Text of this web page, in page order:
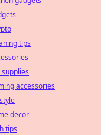
tips
supplies
accessories
decor
tips